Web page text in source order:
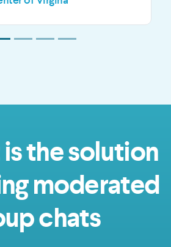
the solution
moderated
chats